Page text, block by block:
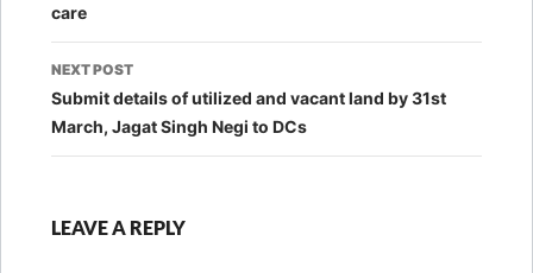
care
NEXT POST
Submit details of utilized and vacant land by 31st
March, Jagat Singh Negi to DCs
LEAVE A REPLY